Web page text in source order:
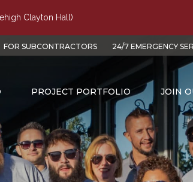
Clayton Hall)
FOR SUBCONTRACTORS 24/7 EMERGENCY
PROJECT PORTFOLIO JOIN